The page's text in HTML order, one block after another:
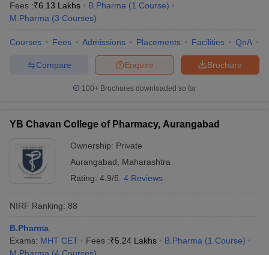
Fees :₹6.13 Lakhs B.Pharma (1 Course)
M.Pharma (3 Courses)
Courses Fees Admissions Placements Facilities QnA
Brochure
Enquire
Compare
100+ Brochures downloaded so far
YB Chavan College of Pharmacy, Aurangabad
Ownership: Private
Aurangabad
Maharashtra
Rating: 4.9/5 4 Reviews
NIRF Ranking: 88
B.Pharma
Exams: MHT CET Fees :₹5.24 Lakhs B.Pharma (1 Course)